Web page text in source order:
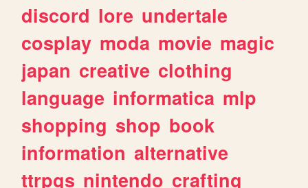
discord lore undertale
cosplay moda movie magic
japan creative clothing
language informatica mlp
shopping shop book
information alternative
ttrpgs nintendo crafting